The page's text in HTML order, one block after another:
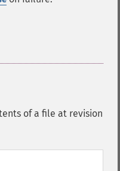
of a file at revision